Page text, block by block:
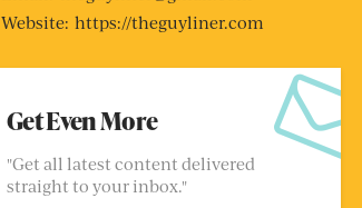
Website: https://theguyliner.com
Get Even More
"Get all latest content delivered
straight to your inbox."